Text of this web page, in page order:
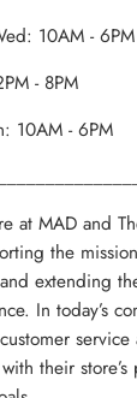
10AM - 6PM
- 8PM
10AM - 6PM
at MAD and
the
extending
In today’s
their